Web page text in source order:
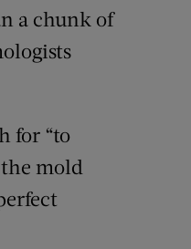
a chunk of
for “to
mold